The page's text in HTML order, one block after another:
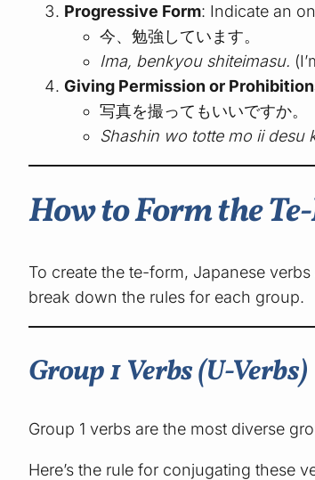
Progressive Form: Indicate an
今、勉強しています。
Ima, benkyou shiteimasu.
Giving Permission or
写真を撮ってもいいですか。
Shashin wo totte mo ii desu
How to Form the
To create the te-form, Japanese
break down the rules for each group.
Group 1 Verbs (U-Verbs)
Group 1 verbs are the most diverse
Here’s the rule for conjugating these